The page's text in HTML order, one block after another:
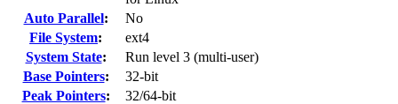
Auto Parallel:
No
File System:
ext4
System State:
Run level 3 (multi-user)
Base Pointers:
32-bit
Peak Pointers:
32/64-bit